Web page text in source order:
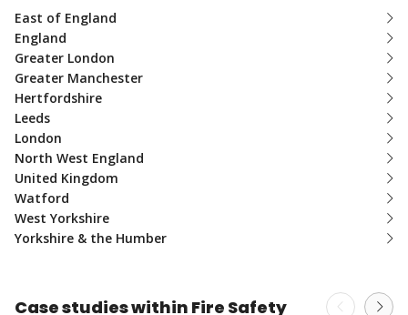
East of England
England
Greater London
Greater Manchester
Hertfordshire
Leeds
London
North West England
United Kingdom
Watford
West Yorkshire
Yorkshire & the Humber
Case studies within Fire Safety